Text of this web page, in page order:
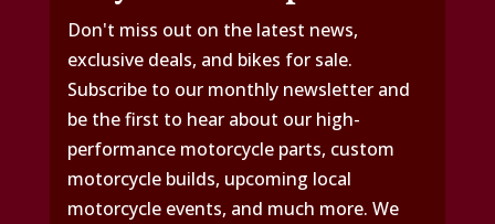
Don't miss out on the latest news,
exclusive deals, and bikes for sale.
Subscribe to our monthly newsletter and
be the first to hear about our high-
performance motorcycle parts, custom
motorcycle builds, upcoming local
motorcycle events, and much more. We